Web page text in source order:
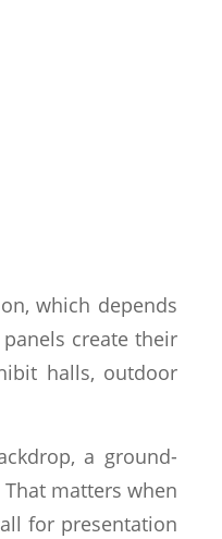
which depends
create their
halls, outdoor
a ground-
matters when
for presentation